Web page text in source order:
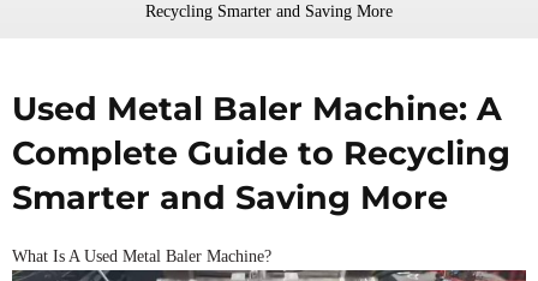
Recycling Smarter and Saving More
Used Metal Baler Machine: A
Complete Guide to Recycling
Smarter and Saving More
What Is A Used Metal Baler Machine?